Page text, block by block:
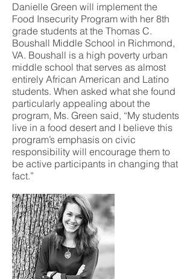
Danielle Green will implement the
Food Insecurity Program with her 8th
grade students at the Thomas C.
Boushall Middle School in Richmond,
VA. Boushall is a high poverty urban
middle school that serves as almost
entirely African American and Latino
students. When asked what she found
particularly appealing about the
program, Ms. Green said, “My students
live in a food desert and I believe this
program’s emphasis on civic
responsibility will encourage them to
be active participants in changing that
fact.”